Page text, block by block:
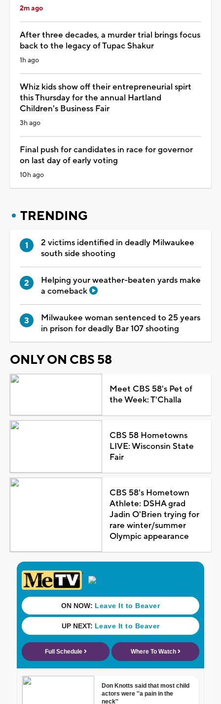
2m ago
After three decades, a murder trial brings focus
back to the legacy of Tupac Shakur
1h ago
Whiz kids show off their entrepreneurial spirt
this Thursday for the annual Hartland
Children's Business Fair
3h ago
Final push for candidates in race for governor
on last day of early voting
10h ago
TRENDING
2 victims identified in deadly Milwaukee
south side shooting
Helping your weather-beaten yards make
a comeback
Milwaukee woman sentenced to 25 years
in prison for deadly Bar 107 shooting
ONLY ON CBS 58
Meet CBS 58's Pet of
the Week: T'Challa
CBS 58 Hometowns
LIVE: Wisconsin State
Fair
CBS 58's Hometown
Athlete: DSHA grad
Jadin O'Brien trying for
rare winter/summer
Olympic appearance